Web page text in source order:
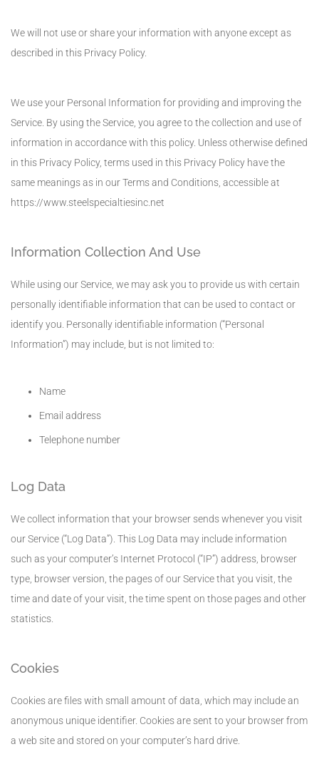
We will not use or share your information with anyone except as
described in this Privacy Policy.
We use your Personal Information for providing and improving the
Service. By using the Service, you agree to the collection and use of
information in accordance with this policy. Unless otherwise defined
in this Privacy Policy, terms used in this Privacy Policy have the
same meanings as in our Terms and Conditions, accessible at
https://www.steelspecialtiesinc.net
Information Collection And Use
While using our Service, we may ask you to provide us with certain
personally identifiable information that can be used to contact or
identify you. Personally identifiable information (“Personal
Information”) may include, but is not limited to:
Name
Email address
Telephone number
Log Data
We collect information that your browser sends whenever you visit
our Service (“Log Data”). This Log Data may include information
such as your computer’s Internet Protocol (“IP”) address, browser
type, browser version, the pages of our Service that you visit, the
time and date of your visit, the time spent on those pages and other
statistics.
Cookies
Cookies are files with small amount of data, which may include an
anonymous unique identifier. Cookies are sent to your browser from
a web site and stored on your computer’s hard drive.